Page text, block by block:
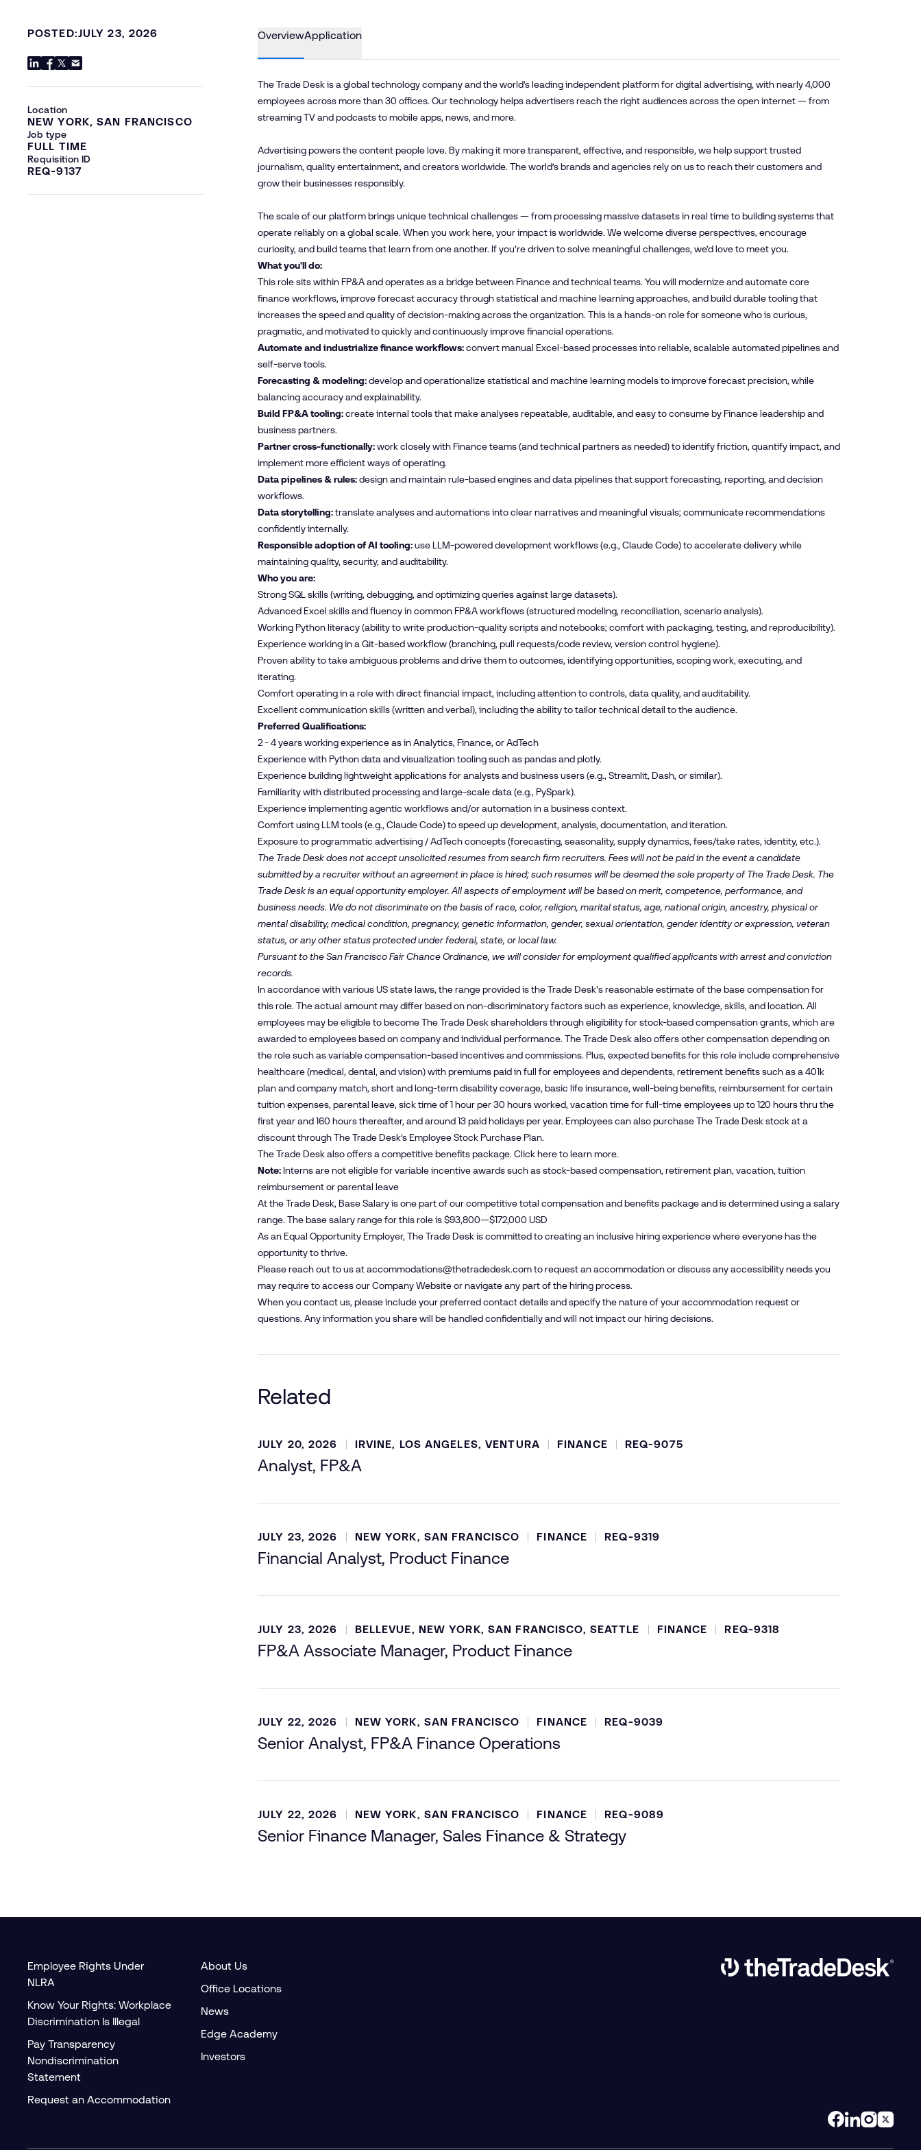
POSTED:JULY 23, 2026
Location
NEW YORK, SAN FRANCISCO
Job type
FULL TIME
Requisition ID
REQ-9137
OverviewApplication
The Trade Desk is a global technology company and the world’s leading independent platform for digital advertising, with nearly 4,000
employees across more than 30 offices. Our technology helps advertisers reach the right audiences across the open internet — from
streaming TV and podcasts to mobile apps, news, and more.
Advertising powers the content people love. By making it more transparent, effective, and responsible, we help support trusted
journalism, quality entertainment, and creators worldwide. The world’s brands and agencies rely on us to reach their customers and
grow their businesses responsibly.
The scale of our platform brings unique technical challenges — from processing massive datasets in real time to building systems that
operate reliably on a global scale. When you work here, your impact is worldwide. We welcome diverse perspectives, encourage
curiosity, and build teams that learn from one another. If you’re driven to solve meaningful challenges, we’d love to meet you.
What you'll do:
This role sits within FP&A and operates as a bridge between Finance and technical teams. You will modernize and automate core
finance workflows, improve forecast accuracy through statistical and machine learning approaches, and build durable tooling that
increases the speed and quality of decision-making across the organization. This is a hands-on role for someone who is curious,
pragmatic, and motivated to quickly and continuously improve financial operations.
Automate and industrialize finance workflows:convert manual Excel-based processes into reliable, scalable automated pipelines and
self-serve tools.
Forecasting & modeling:develop and operationalize statistical and machine learning models to improve forecast precision, while
balancing accuracy and explainability.
Build FP&A tooling:create internal tools that make analyses repeatable, auditable, and easy to consume by Finance leadership and
business partners.
Partner cross-functionally:work closely with Finance teams (and technical partners as needed) to identify friction, quantify impact, and
implement more efficient ways of operating.
Data pipelines & rules:design and maintain rule-based engines and data pipelines that support forecasting, reporting, and decision
workflows.
Data storytelling:translate analyses and automations into clear narratives and meaningful visuals; communicate recommendations
confidently internally.
Responsible adoption of AI tooling:use LLM-powered development workflows (e.g., Claude Code) to accelerate delivery while
maintaining quality, security, and auditability.
Who you are:
Strong SQL skills (writing, debugging, and optimizing queries against large datasets).
Advanced Excel skills and fluency in common FP&A workflows (structured modeling, reconciliation, scenario analysis).
Working Python literacy (ability to write production-quality scripts and notebooks; comfort with packaging, testing, and reproducibility).
Experience working in a Git-based workflow (branching, pull requests/code review, version control hygiene).
Proven ability to take ambiguous problems and drive them to outcomes, identifying opportunities, scoping work, executing, and
iterating.
Comfort operating in a role with direct financial impact, including attention to controls, data quality, and auditability.
Excellent communication skills (written and verbal), including the ability to tailor technical detail to the audience.
Preferred Qualifications:
2 - 4 years working experience as in Analytics, Finance, or AdTech
Experience with Python data and visualization tooling such as pandas and plotly.
Experience building lightweight applications for analysts and business users (e.g., Streamlit, Dash, or similar).
Familiarity with distributed processing and large-scale data (e.g., PySpark).
Experience implementing agentic workflows and/or automation in a business context.
Comfort using LLM tools (e.g., Claude Code) to speed up development, analysis, documentation, and iteration.
Exposure to programmatic advertising / AdTech concepts (forecasting, seasonality, supply dynamics, fees/take rates, identity, etc.).
The Trade Desk does not accept unsolicited resumes from search firm recruiters. Fees will not be paid in the event a candidate
submitted by a recruiter without an agreement in place is hired; such resumes will be deemed the sole property of The Trade Desk. The
Trade Desk is an equal opportunity employer. All aspects of employment will be based on merit, competence, performance, and
business needs. We do not discriminate on the basis of race, color, religion, marital status, age, national origin, ancestry, physical or
mental disability, medical condition, pregnancy, genetic information, gender, sexual orientation, gender identity or expression, veteran
status, or any other status protected under federal, state, or local law.
Pursuant to the San Francisco Fair Chance Ordinance, we will consider for employment qualified applicants with arrest and conviction
records.
In accordance with various US state laws, the range provided is the Trade Desk's reasonable estimate of the base compensation for
this role. The actual amount may differ based on non-discriminatory factors such as experience, knowledge, skills, and location. All
employees may be eligible to become The Trade Desk shareholders through eligibility for stock-based compensation grants, which are
awarded to employees based on company and individual performance. The Trade Desk also offers other compensation depending on
the role such as variable compensation-based incentives and commissions. Plus, expected benefits for this role include comprehensive
healthcare (medical, dental, and vision) with premiums paid in full for employees and dependents, retirement benefits such as a 401k
plan and company match, short and long-term disability coverage, basic life insurance, well-being benefits, reimbursement for certain
tuition expenses, parental leave, sick time of 1 hour per 30 hours worked, vacation time for full-time employees up to 120 hours thru the
first year and 160 hours thereafter, and around 13 paid holidays per year. Employees can also purchase The Trade Desk stock at a
discount through The Trade Desk’s Employee Stock Purchase Plan.
The Trade Desk also offers a competitive benefits package. Clickhereto learn more.
Note: Interns are not eligible for variable incentive awards such as stock-based compensation, retirement plan, vacation, tuition
reimbursement or parental leave
At the Trade Desk, Base Salary is one part of our competitive total compensation and benefits package and is determined using a salary
range. The base salary range for this role is $93,800—$172,000 USD
As an Equal Opportunity Employer, The Trade Desk is committed to creating an inclusive hiring experience where everyone has the
opportunity to thrive.
Please reach out to us ataccommodations@​thetradedesk.​comto request an accommodation or discuss any accessibility needs you
may require to access our Company Website or navigate any part of the hiring process.
When you contact us, please include your preferred contact details and specify the nature of your accommodation request or
questions. Any information you share will be handled confidentially and will not impact our hiring decisions.
Related
JULY 20, 2026 IRVINE, LOS ANGELES, VENTURA FINANCE REQ-9075
Analyst, FP&A
JULY 23, 2026 NEW YORK, SAN FRANCISCO FINANCE REQ-9319
Financial Analyst, Product Finance
JULY 23, 2026 BELLEVUE, NEW YORK, SAN FRANCISCO, SEATTLE FINANCE REQ-9318
FP&A Associate Manager, Product Finance
JULY 22, 2026 NEW YORK, SAN FRANCISCO FINANCE REQ-9039
Senior Analyst, FP&A Finance Operations
JULY 22, 2026 NEW YORK, SAN FRANCISCO FINANCE REQ-9089
Senior Finance Manager, Sales Finance & Strategy
Employee Rights Under
NLRA
Know Your Rights: Workplace
Discrimination Is Illegal
Pay Transparency
Nondiscrimination
Statement
Request an Accommodation
About Us
Office Locations
News
Edge Academy
Investors
Link to The Trade Desk Home Page